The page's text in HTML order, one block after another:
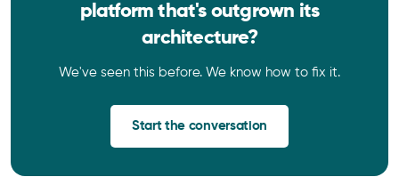
platform that's outgrown its
architecture?
We've seen this before. We know how to fix it.
Start the conversation